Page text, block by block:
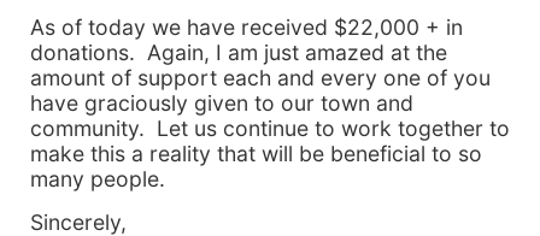
As of today we have received $22,000 + in
donations. Again, I am just amazed at the
amount of support each and every one of you
have graciously given to our town and
community. Let us continue to work together to
make this a reality that will be beneficial to so
many people.
Sincerely,